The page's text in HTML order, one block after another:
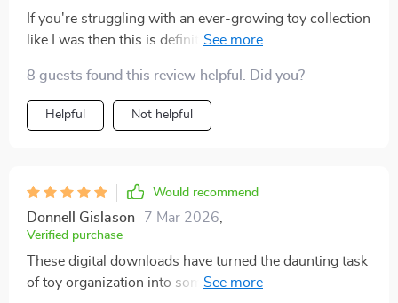
If you're struggling with an ever-growing toy collection
like I was then this is definitely worth checking out
8 guests found this review helpful. Did you?
Helpful Not helpful
Would recommend
Donnell Gislason 7 Mar 2026
Verified purchase
These digital downloads have turned the daunting task
of toy organization into something I actually look